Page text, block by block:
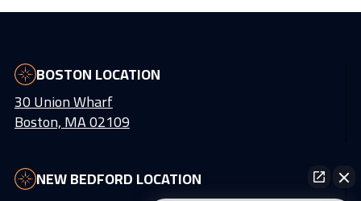
BOSTON LOCATION
30 Union Wharf
Boston, MA 02109
NEW BEDFORD LOCATION